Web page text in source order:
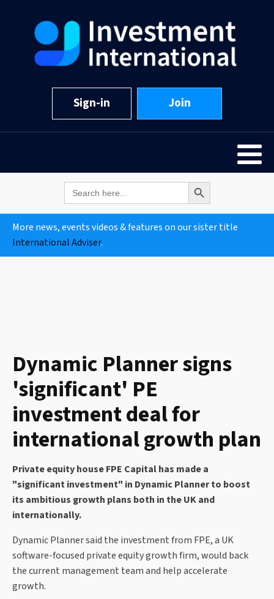
Sign-in Join
Search
for:
Search Button
More news, events videos & features on our sister title
International Adviser.
Dynamic Planner signs
'significant' PE
investment deal for
international growth plan
Private equity house FPE Capital has made a
"significant investment" in Dynamic Planner to boost
its ambitious growth plans both in the UK and
internationally.
Dynamic Planner said the investment from FPE, a UK
software-focused private equity growth firm, would back
the current management team and help accelerate
growth.